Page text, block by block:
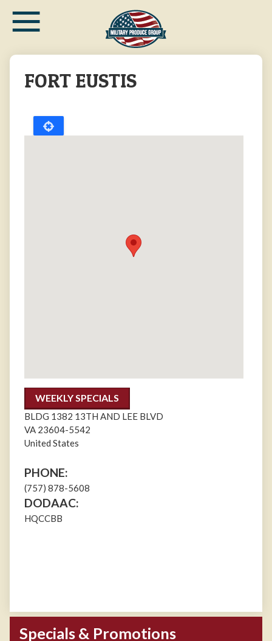
main≡
FORT EUSTIS
WEEKLY SPECIALS
BLDG 1382 13TH AND LEE BLVD
VA 23604-5542
United States
PHONE:
(757) 878-5608
DODAAC:
HQCCBB
Specials & Promotions